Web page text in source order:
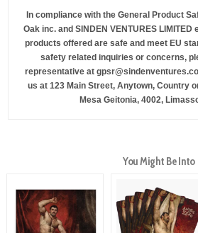
In compliance with the General Product
Oak inc.and SINDEN VENTURES LIMITED
products offered are safe and meet EU
safety related inquiries or concerns,
representative at
us at 123 Main Street, Anytown, Country
Mesa Geitonia, 4002,
You Might Be Into